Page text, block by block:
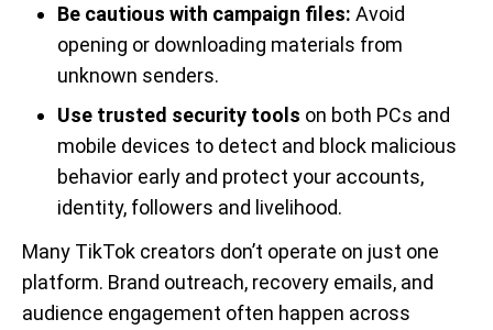
Be cautious with campaign files: Avoid
opening or downloading materials from
unknown senders.
Use trusted security tools on both PCs and
mobile devices to detect and block malicious
behavior early and protect your accounts,
identity, followers and livelihood.
Many TikTok creators don’t operate on just one
platform. Brand outreach, recovery emails, and
audience engagement often happen across